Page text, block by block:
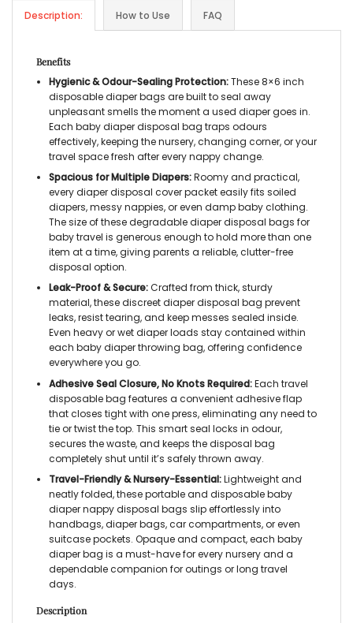
Description: How to Use FAQ
Benefits
Hygienic & Odour-Sealing Protection:These 8×6 inch
disposable diaper bags are built to seal away
unpleasant smells the moment a used diaper goes in.
Each baby diaper disposal bag traps odours
effectively, keeping the nursery, changing corner, or your
travel space fresh after every nappy change.
Spacious for Multiple Diapers:Roomy and practical,
every diaper disposal cover packet easily fits soiled
diapers, messy nappies, or even damp baby clothing.
The size of these degradable diaper disposal bags for
baby travel is generous enough to hold more than one
item at a time, giving parents a reliable, clutter-free
disposal option.
Leak-Proof & Secure:Crafted from thick, sturdy
material, these discreet diaper disposal bag prevent
leaks, resist tearing, and keep messes sealed inside.
Even heavy or wet diaper loads stay contained within
each baby diaper throwing bag, offering confidence
everywhere you go.
Adhesive Seal Closure, No Knots Required:Each travel
disposable bag features a convenient adhesive flap
that closes tight with one press, eliminating any need to
tie or twist the top. This smart seal locks in odour,
secures the waste, and keeps the disposal bag
completely shut until it’s safely thrown away.
Travel-Friendly & Nursery-Essential:Lightweight and
neatly folded, these portable and disposable baby
diaper nappy disposal bags slip effortlessly into
handbags, diaper bags, car compartments, or even
suitcase pockets. Opaque and compact, each baby
diaper bag is a must-have for every nursery and a
dependable companion for outings or long travel
days.
Description